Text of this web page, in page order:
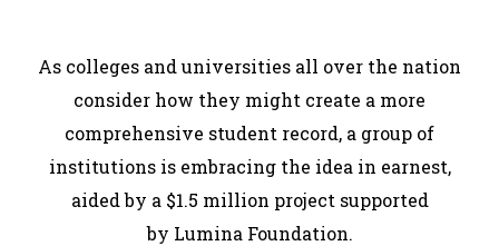
As colleges and universities all over the nation
consider how they might create a more
comprehensive student record, a group of
institutions is embracing the idea in earnest,
aided by a $1.5 million project supported
by Lumina Foundation.